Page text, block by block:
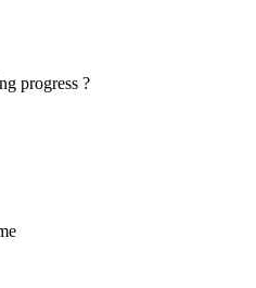
progress ?